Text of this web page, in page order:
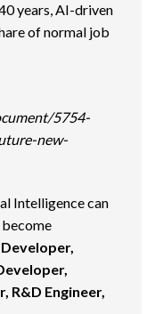
years, AI-driven
of normal job
5754-
new-
Intelligence can
become
R&D Engineer,